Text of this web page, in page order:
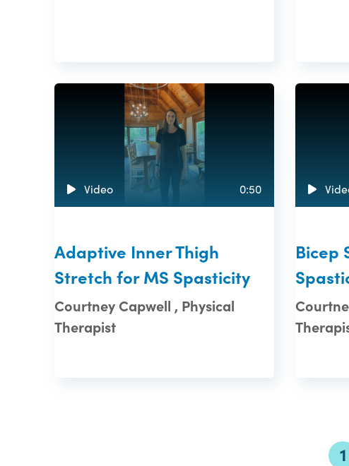
Video 0:50
Adaptive Inner Thigh
Stretch for MS Spasticity
Courtney Capwell , Physical
Therapist
Bicep
1